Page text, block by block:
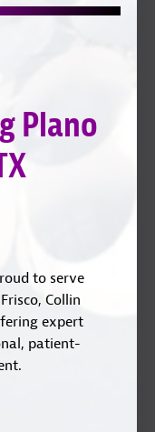
with
LinkedIn
Plano
to serve
Collin
expert
patient-